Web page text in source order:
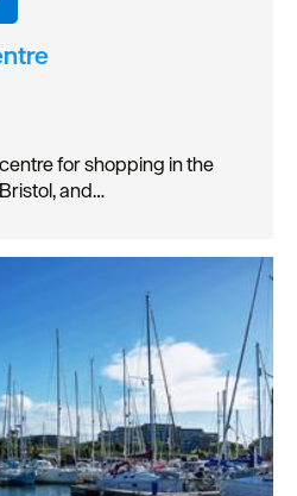
for shopping in the
and…